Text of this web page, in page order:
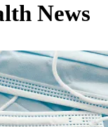
News